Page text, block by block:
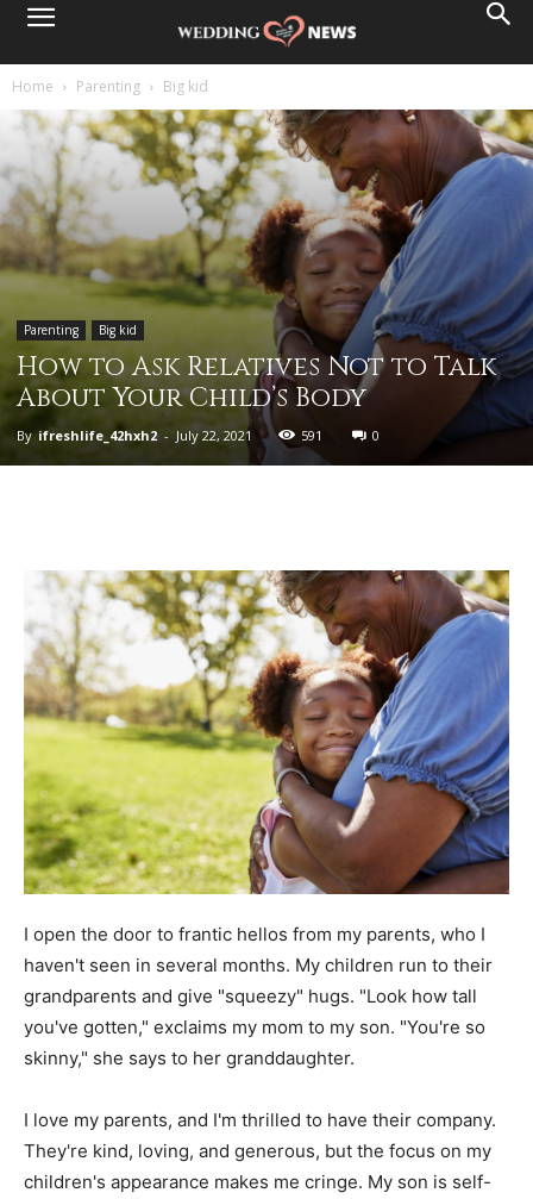
Home Parenting Big kid
Parenting Big kid
How to Ask Relatives Not to Talk
About Your Child’s Body
By ifreshlife_42hxh2 - July 22, 2021 591 0
I open the door to frantic hellos from my parents, who I
haven't seen in several months. My children run to their
grandparents and give "squeezy" hugs. "Look how tall
you've gotten," exclaims my mom to my son. "You're so
skinny," she says to her granddaughter.
I love my parents, and I'm thrilled to have their company.
They're kind, loving, and generous, but the focus on my
children's appearance makes me cringe. My son is self-